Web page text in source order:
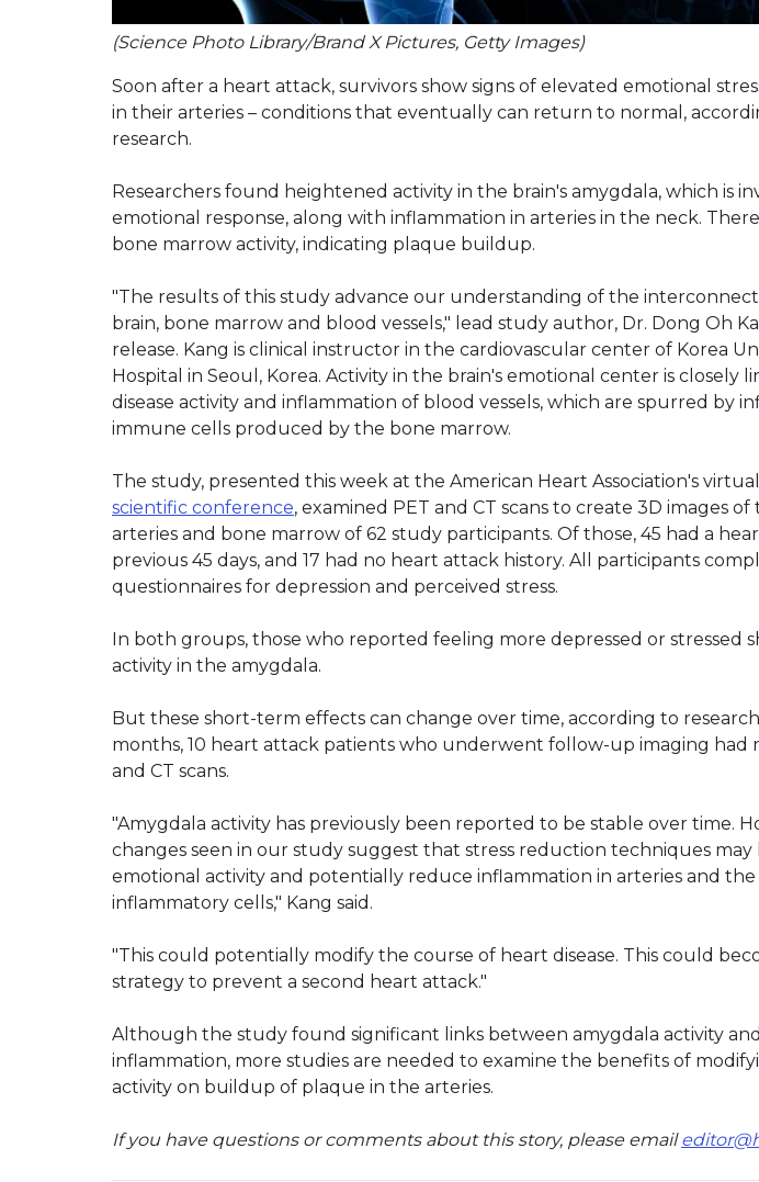
(Science Photo Library/Brand X Pictures, Getty Images)
Soon after a heart attack, survivors show signs of elevated emotional
in their arteries – conditions that eventually can return to normal,
research.
Researchers found heightened activity in the brain's amygdala, which is
emotional response, along with inflammation in arteries in the neck. There
bone marrow activity, indicating plaque buildup.
"The results of this study advance our understanding of the
brain, bone marrow and blood vessels," lead study author, Dr. Dong Oh
release. Kang is clinical instructor in the cardiovascular center of Korea
Hospital in Seoul, Korea. Activity in the brain's emotional center is closely
disease activity and inflammation of blood vessels, which are spurred by
immune cells produced by the bone marrow.
The study, presented this week at the American Heart Association's virtual
scientific conference, examined PET and CT scans to create 3D images
arteries and bone marrow of 62 study participants. Of those, 45 had a
previous 45 days, and 17 had no heart attack history. All participants
questionnaires for depression and perceived stress.
In both groups, those who reported feeling more depressed or stressed
activity in the amygdala.
But these short-term effects can change over time, according to
months, 10 heart attack patients who underwent follow-up imaging had
and CT scans.
"Amygdala activity has previously been reported to be stable over time.
changes seen in our study suggest that stress reduction techniques may
emotional activity and potentially reduce inflammation in arteries and
inflammatory cells," Kang said.
"This could potentially modify the course of heart disease. This could
strategy to prevent a second heart attack."
Although the study found significant links between amygdala activity
inflammation, more studies are needed to examine the benefits of
activity on buildup of plaque in the arteries.
If you have questions or comments about this story, please email